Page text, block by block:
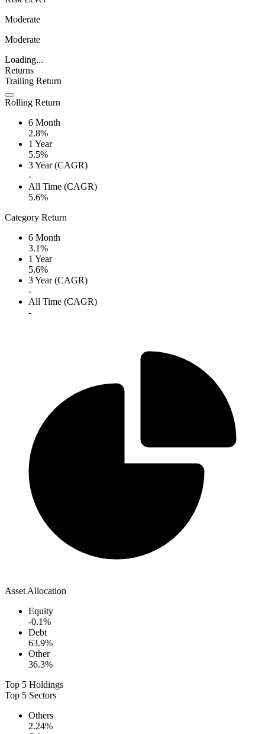
Moderate
Moderate
Loading...
Returns
Trailing Return
Rolling Return
6 Month
2.8%
1 Year
5.5%
3 Year (CAGR)
-
All Time (CAGR)
5.6%
Category Return
6 Month
3.1%
1 Year
5.6%
3 Year (CAGR)
-
All Time (CAGR)
-
Asset Allocation
Equity
-0.1%
Debt
63.9%
Other
36.3%
Top 5 Holdings
Top 5 Sectors
Others
2.24%